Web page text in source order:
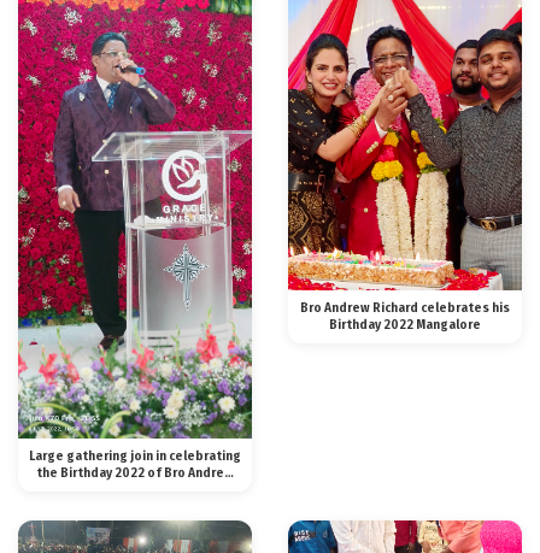
Large gathering join in celebrating
the Birthday 2022 of Bro Andrew
Bro Andrew Richard celebrates his
Birthday 2022 Mangalore